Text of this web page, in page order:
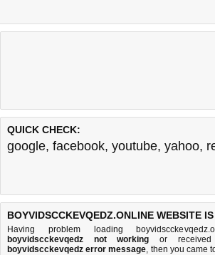
QUICK CHECK:
google, facebook, youtube, yahoo,
BOYVIDSCCKEVQEDZ.ONLINE WEBSITE
Having problem loading
boyvidscckevqedz not working or
boyvidscckevqedz error message, then you came